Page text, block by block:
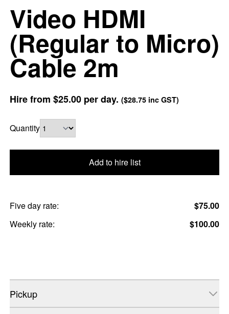
Video HDMI
(Regular to Micro)
Cable 2m
Hire from $25.00per day. ($28.75inc GST)
Quantity
Add to hire list
Five day rate:
$75.00
Weekly rate:
$100.00
Pickup